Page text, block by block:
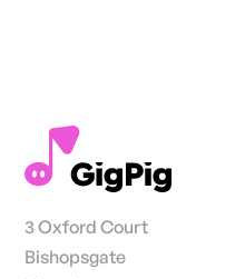
3 Oxford Court
Bishopsgate